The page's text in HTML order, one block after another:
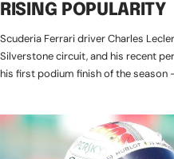
RISING POPULARITY
Scuderia Ferrari driver Charles
Silverstone circuit, and his recent
his first podium finish of the season